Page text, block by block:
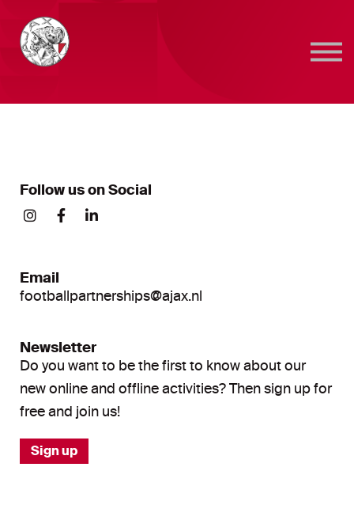
Follow us on Social
Email
footballpartnerships@ajax.nl
Newsletter
Do you want to be the first to know about our
new online and offline activities? Then sign up for
free and join us!
Sign up